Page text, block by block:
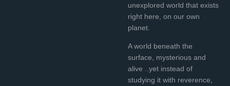
unexplored world that exists
right here, on our own
planet.
A world beneath the
surface, mysterious and
alive ..yet instead of
studying it with reverence,